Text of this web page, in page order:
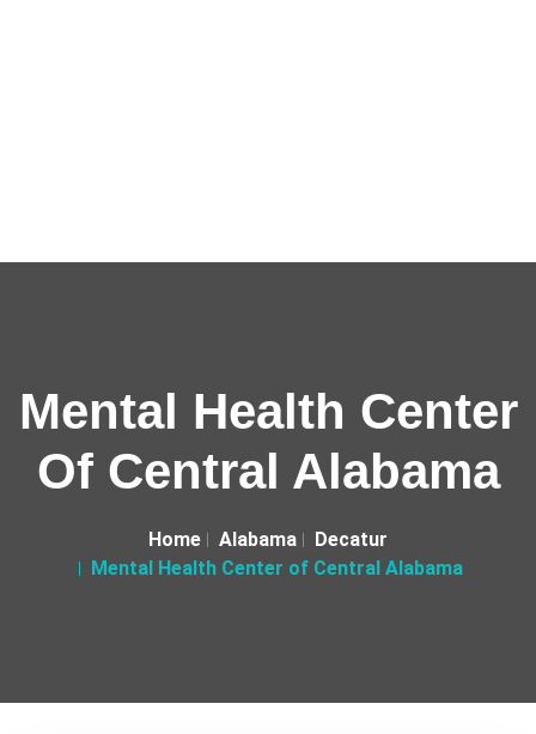
Mental Health Center
Of Central Alabama
Home Alabama
Decatur
Mental Health Center of Central Alabama